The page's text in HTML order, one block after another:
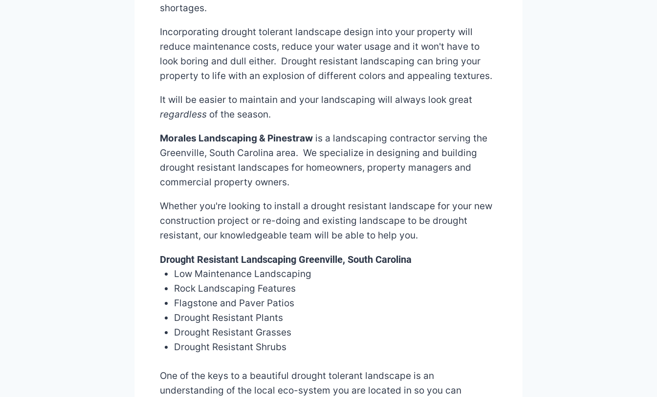
shortages.
Incorporating drought tolerant landscape design into your property will
reduce maintenance costs, reduce your water usage and it won't have to
look boring and dull either. Drought resistant landscaping can bring your
property to life with an explosion of different colors and appealing textures.
It will be easier to maintain and your landscaping will always look great
regardless of the season.
Morales Landscaping & Pinestraw is a landscaping contractor serving the
Greenville, South Carolina area. We specialize in designing and building
drought resistant landscapes for homeowners, property managers and
commercial property owners.
Whether you're looking to install a drought resistant landscape for your new
construction project or re-doing and existing landscape to be drought
resistant, our knowledgeable team will be able to help you.
Drought Resistant Landscaping Greenville, South Carolina
Low Maintenance Landscaping
Rock Landscaping Features
Flagstone and Paver Patios
Drought Resistant Plants
Drought Resistant Grasses
Drought Resistant Shrubs
One of the keys to a beautiful drought tolerant landscape is an
understanding of the local eco-system you are located in so you can